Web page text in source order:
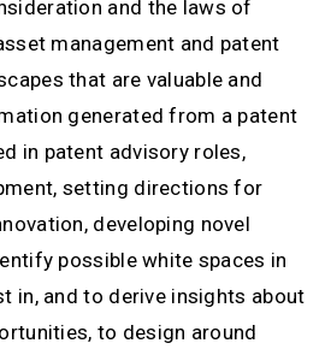
and the laws of
management and patent
that are valuable and
generated from a patent
in patent advisory roles,
setting directions for
developing novel
possible white spaces in
in, and to derive insights about
to design around